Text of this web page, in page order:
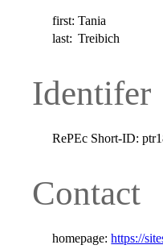
first: Tania
last: Treibich
Identifer
RePEc Short-ID:
Contact
homepage: https://